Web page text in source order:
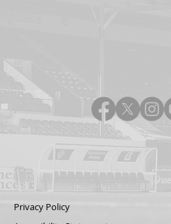
Privacy Policy